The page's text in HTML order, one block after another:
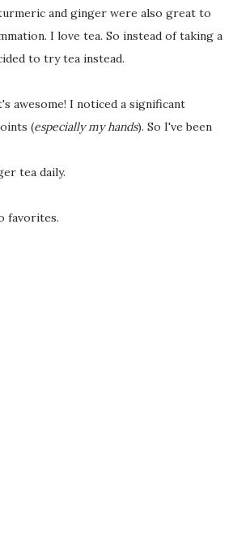
and ginger were also great to
I love tea. So instead of taking a
to try tea instead.
awesome! I noticed a significant
(especially my hands). So I've been
tea daily.
favorites.